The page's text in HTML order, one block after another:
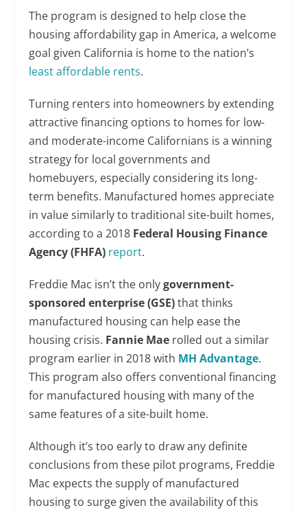
The program is designed to help close the
housing affordability gap in America, a welcome
goal given California is home to the nation’s
least affordable rents.
Turning renters into homeowners by extending
attractive financing options to homes for low-
and moderate-income Californians is a winning
strategy for local governments and
homebuyers, especially considering its long-
term benefits. Manufactured homes appreciate
in value similarly to traditional site-built homes,
according to a 2018 Federal Housing Finance
Agency (FHFA) report.
Freddie Mac isn’t the onlygovernment-
sponsored enterprise (GSE)that thinks
manufactured housing can help ease the
housing crisis. Fannie Mae rolled out a similar
program earlier in 2018 with MH Advantage.
This program also offers conventional financing
for manufactured housing with many of the
same features of a site-built home.
Although it’s too early to draw any definite
conclusions from these pilot programs, Freddie
Mac expects the supply of manufactured
housing to surge given the availability of this